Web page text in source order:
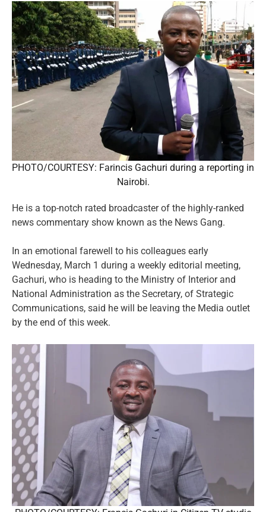
PHOTO/COURTESY: Farincis Gachuri during a reporting in
Nairobi.
He is a top-notch rated broadcaster of the highly-ranked
news commentary show known as the News Gang.
In an emotional farewell to his colleagues early
Wednesday, March 1 during a weekly editorial meeting,
Gachuri, who is heading to the Ministry of Interior and
National Administration as the Secretary, of Strategic
Communications, said he will be leaving the Media outlet
by the end of this week.